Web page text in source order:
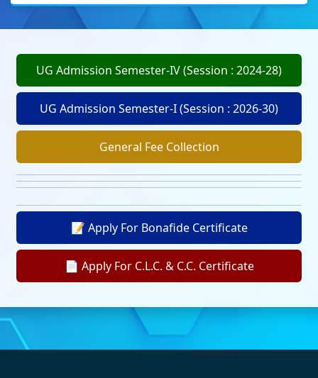
UG Admission Semester-IV (Session : 2024-28)
UG Admission Semester-I (Session : 2026-30)
General Fee Collection
📝 Apply For Bonafide Certificate
📄 Apply For C.L.C. & C.C. Certificate